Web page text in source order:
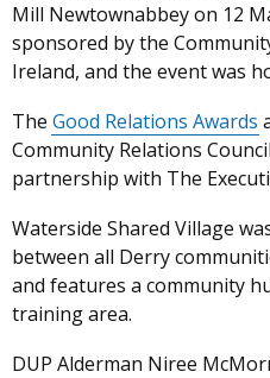
Mill Newtownabbey on 12
sponsored by the
Ireland, and the event was
The Good Relations Awards
Community Relations
partnership with The
Waterside Shared Village
between all Derry
and features a community
training area.
DUP Alderman Niree